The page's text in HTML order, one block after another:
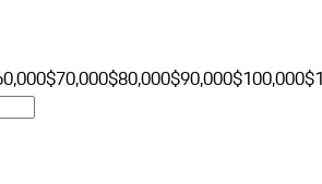
$70,000$80,000$90,000$100,000